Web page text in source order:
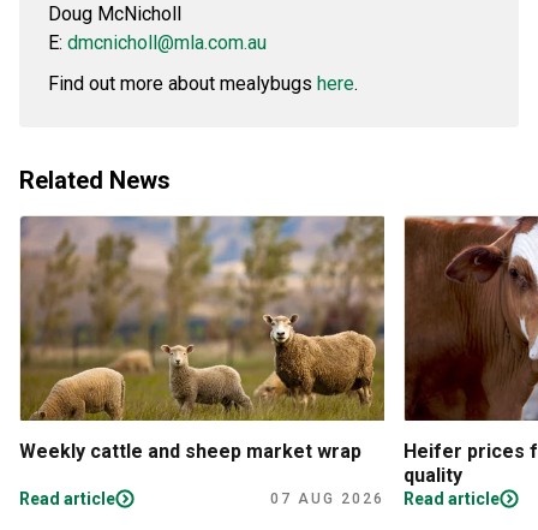
Doug McNicholl
E: dmcnicholl@mla.com.au
Find out more about mealybugs here.
Related News
Weekly cattle and sheep market wrap
Read article 07 AUG 2026
Heifer prices
quality
Read article